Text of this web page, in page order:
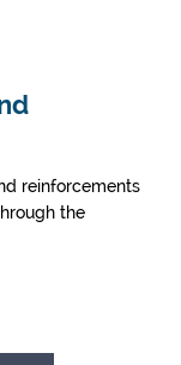
reinforcements
the